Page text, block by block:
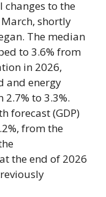
changes to the
shortly
The median
to 3.6% from
in 2026,
and energy
to 3.3%.
forecast (GDP)
from the
the end of 2026